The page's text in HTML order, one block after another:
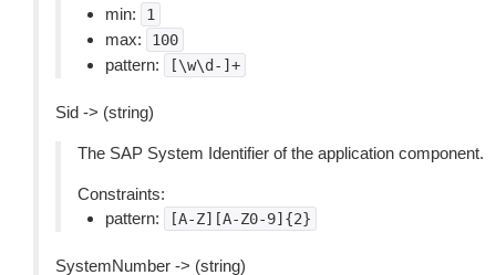
min:
1
max: 100
pattern: [\w\d-]+
Sid -> (string)
The SAP System Identifier of the application component.
Constraints:
pattern:
[A-Z][A-Z0-9]{2}
SystemNumber -> (string)